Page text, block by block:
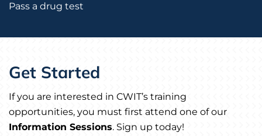
Pass a drug test
Get Started
If you are interested in CWIT’s training
opportunities, you must first attend one of our
Information Sessions. Sign up today!